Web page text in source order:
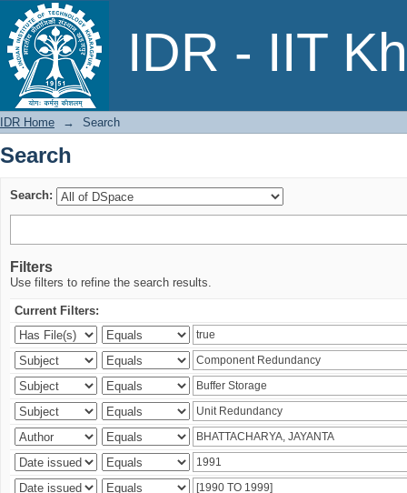
IDR - IIT
Search
IDR Home → Search
Search
Search:
Filters
Use filters to refine the search results.
Current Filters: